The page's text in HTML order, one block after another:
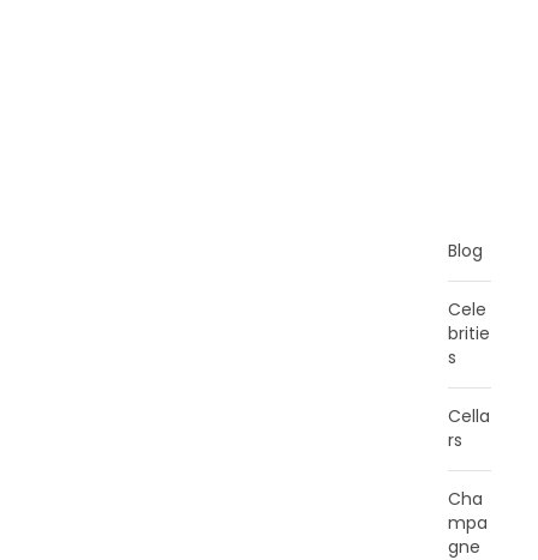
Blog
Cele
britie
s
Cella
rs
Cha
mpa
gne